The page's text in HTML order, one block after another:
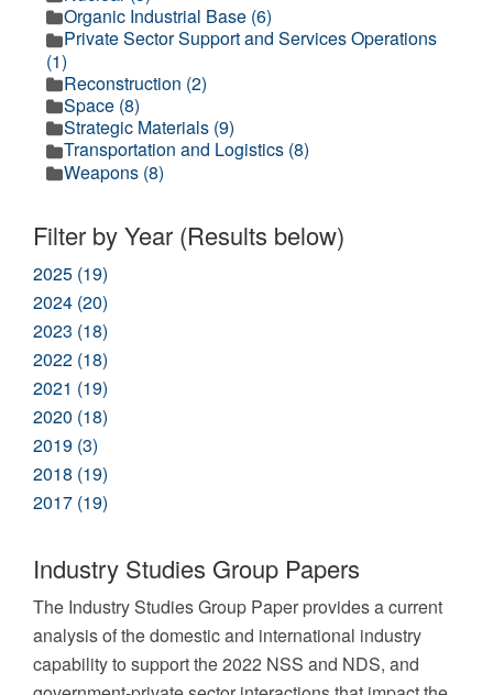
Organic Industrial Base (6)
Private Sector Support and Services Operations
(1)
Reconstruction (2)
Space (8)
Strategic Materials (9)
Transportation and Logistics (8)
Weapons (8)
Filter by Year (Results below)
2025 (19)
2024 (20)
2023 (18)
2022 (18)
2021 (19)
2020 (18)
2019 (3)
2018 (19)
2017 (19)
Industry Studies Group Papers
The Industry Studies Group Paper provides a current
analysis of the domestic and international industry
capability to support the 2022 NSS and NDS, and